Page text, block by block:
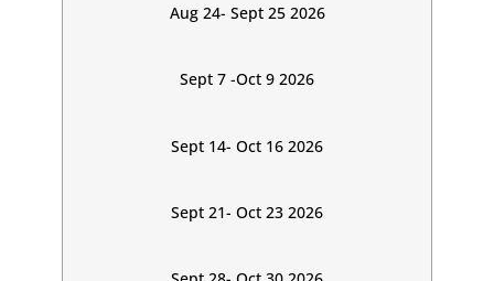
Aug 24- Sept 25 2026
Sept 7 -Oct 9 2026
Sept 14- Oct 16 2026
Sept 21- Oct 23 2026